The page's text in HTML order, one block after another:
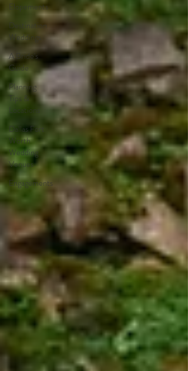
Elopements
Destination
Weddings
A Bride's
Guide
Planning
Tips &
Locations
Dallas Fort
Worth
Wedding
Venues
Engagements